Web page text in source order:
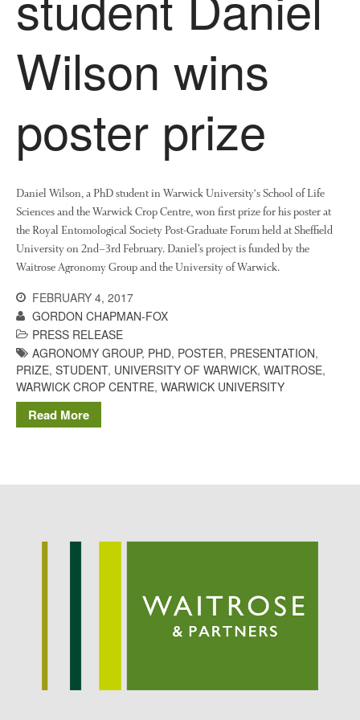
News
The fate of plastic use in
agriculture: the state of
agricultural soils
You Shall Not Pass: Using
Mesh to Limit SWD Damage
The History of The Humble
Potato
August 2022
March 2022
Wilson wins
poster prize
Daniel Wilson, a PhD student in Warwick University‘s School of Life
Sciences and the Warwick Crop Centre, won first prize for his poster at
the Royal Entomological Society Post-Graduate Forum held at Sheffield
University on 2nd–3rd February. Daniel’s project is funded by the
Waitrose Agronomy Group and the University of Warwick.
FEBRUARY 4, 2017
GORDON CHAPMAN-FOX
PRESS RELEASE
AGRONOMY GROUP, PHD, POSTER, PRESENTATION,
PRIZE, STUDENT, UNIVERSITY OF WARWICK, WAITROSE,
WARWICK CROP CENTRE, WARWICK UNIVERSITY
Read More